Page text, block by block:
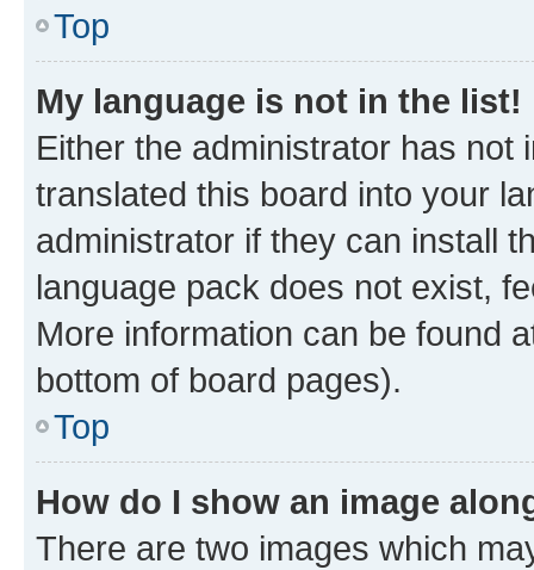
Top
My language is not in the list!
Either the administrator has not
translated this board into your
administrator if they can install
language pack does not exist,
More information can be found
bottom of board pages).
Top
How do I show an image
There are two images which